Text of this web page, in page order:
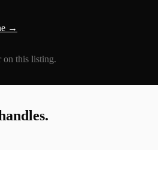
→
on this listing.